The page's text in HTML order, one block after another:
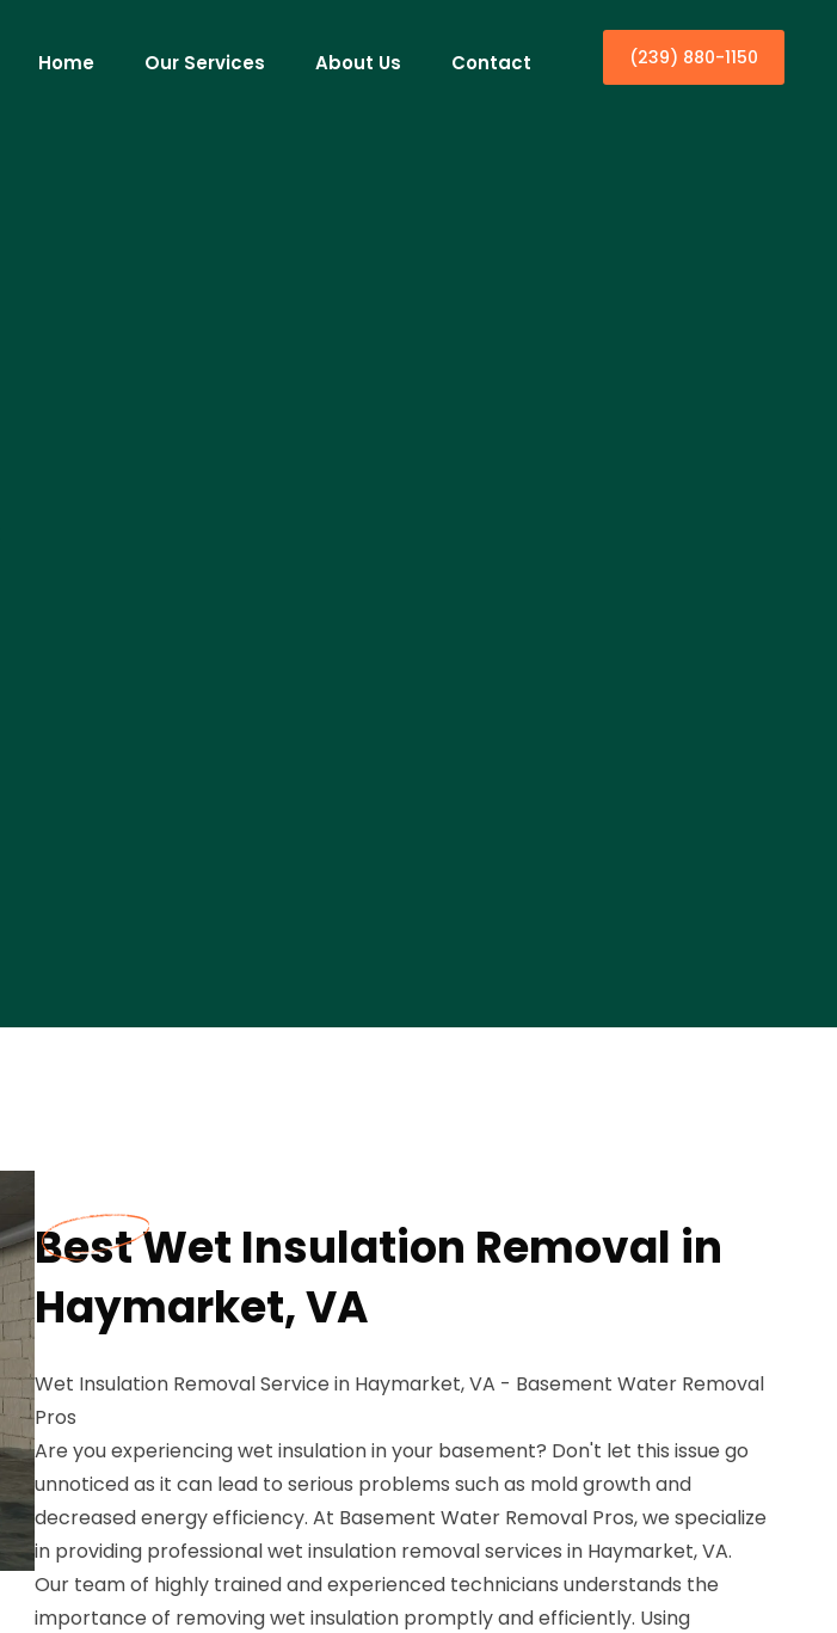
Home Our Services About Us Contact (239) 880-1150
Best Wet Insulation Removal in
Haymarket, VA
Wet Insulation Removal Service in Haymarket, VA - Basement Water Removal
Pros
Are you experiencing wet insulation in your basement? Don't let this issue go
unnoticed as it can lead to serious problems such as mold growth and
decreased energy efficiency. At Basement Water Removal Pros, we specialize
in providing professional wet insulation removal services in Haymarket, VA.
Our team of highly trained and experienced technicians understands the
importance of removing wet insulation promptly and efficiently. Using